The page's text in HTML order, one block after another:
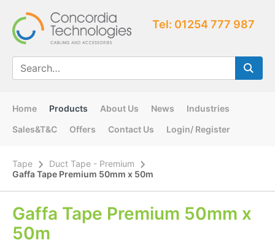
Tel: 01254 777 987
Home Products About Us News
Industries
Sales&T&C
Offers Contact Us Login/ Register
Tape
Duct Tape - Premium
Gaffa Tape Premium 50mm x 50m
Gaffa Tape Premium 50mm x
50m